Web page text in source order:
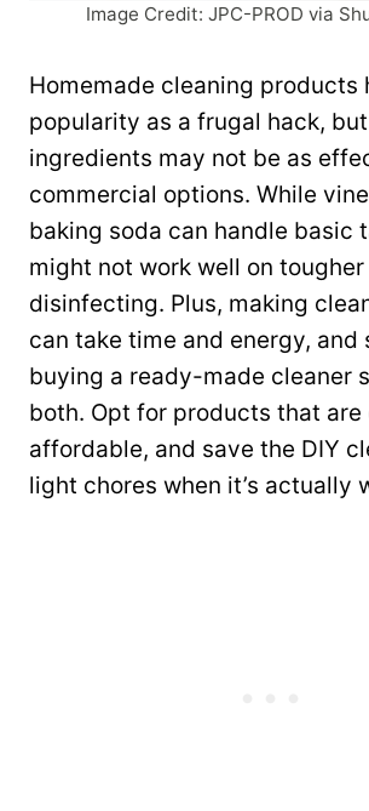
Image Credit: JPC-PROD via
Homemade cleaning products
popularity as a frugal hack,
ingredients may not be as
commercial options. While
baking soda can handle basic
might not work well on
disinfecting. Plus, making
can take time and energy, and
buying a ready-made cleaner
both. Opt for products that
affordable, and save the DIY
light chores when it’s actually